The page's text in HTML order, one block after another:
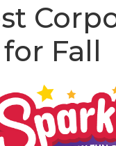
Fall